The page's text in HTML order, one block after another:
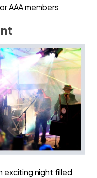
AAA members
exciting night filled